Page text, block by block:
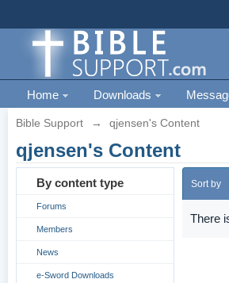
Home Downloads
Bible Support → qjensen's Content
qjensen's Content
By content type
Forums
Members
News
e-Sword Downloads
Sort by
There